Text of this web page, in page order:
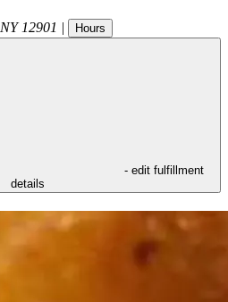
NY 12901 | Hours
- edit fulfillment
details